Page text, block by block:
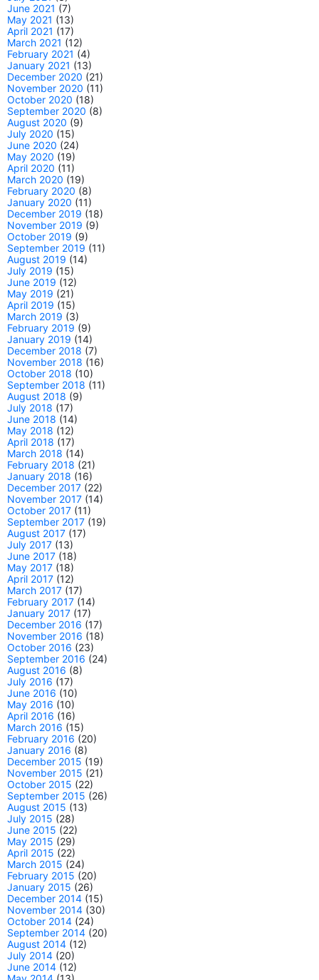
June 2021 (7)
May 2021 (13)
April 2021 (17)
March 2021 (12)
February 2021 (4)
January 2021 (13)
December 2020 (21)
November 2020 (11)
October 2020 (18)
September 2020 (8)
August 2020 (9)
July 2020 (15)
June 2020 (24)
May 2020 (19)
April 2020 (11)
March 2020 (19)
February 2020 (8)
January 2020 (11)
December 2019 (18)
November 2019 (9)
October 2019 (9)
September 2019 (11)
August 2019 (14)
July 2019 (15)
June 2019 (12)
May 2019 (21)
April 2019 (15)
March 2019 (3)
February 2019 (9)
January 2019 (14)
December 2018 (7)
November 2018 (16)
October 2018 (10)
September 2018 (11)
August 2018 (9)
July 2018 (17)
June 2018 (14)
May 2018 (12)
April 2018 (17)
March 2018 (14)
February 2018 (21)
January 2018 (16)
December 2017 (22)
November 2017 (14)
October 2017 (11)
September 2017 (19)
August 2017 (17)
July 2017 (13)
June 2017 (18)
May 2017 (18)
April 2017 (12)
March 2017 (17)
February 2017 (14)
January 2017 (17)
December 2016 (17)
November 2016 (18)
October 2016 (23)
September 2016 (24)
August 2016 (8)
July 2016 (17)
June 2016 (10)
May 2016 (10)
April 2016 (16)
March 2016 (15)
February 2016 (20)
January 2016 (8)
December 2015 (19)
November 2015 (21)
October 2015 (22)
September 2015 (26)
August 2015 (13)
July 2015 (28)
June 2015 (22)
May 2015 (29)
April 2015 (22)
March 2015 (24)
February 2015 (20)
January 2015 (26)
December 2014 (15)
November 2014 (30)
October 2014 (24)
September 2014 (20)
August 2014 (12)
July 2014 (20)
June 2014 (12)